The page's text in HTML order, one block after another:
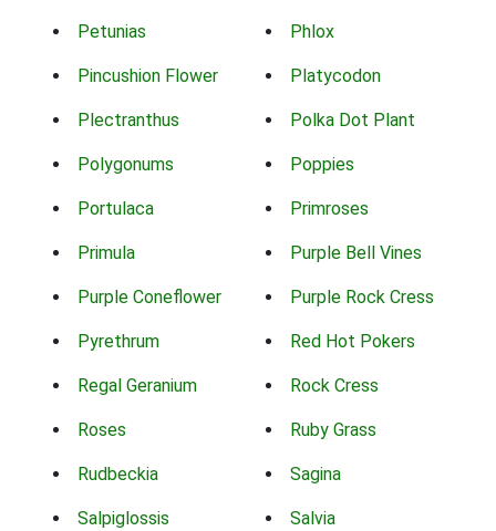
Petunias Phlox
Pincushion Flower Platycodon
Plectranthus Polka Dot Plant
Polygonums Poppies
Portulaca Primroses
Primula Purple Bell Vines
Purple Coneflower Purple Rock Cress
Pyrethrum Red Hot Pokers
Regal Geranium Rock Cress
Roses Ruby Grass
Rudbeckia Sagina
Salpiglossis Salvia